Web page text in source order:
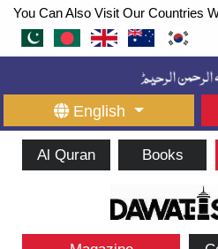
You Can Also Visit Our Countries
English
Al Quran Books